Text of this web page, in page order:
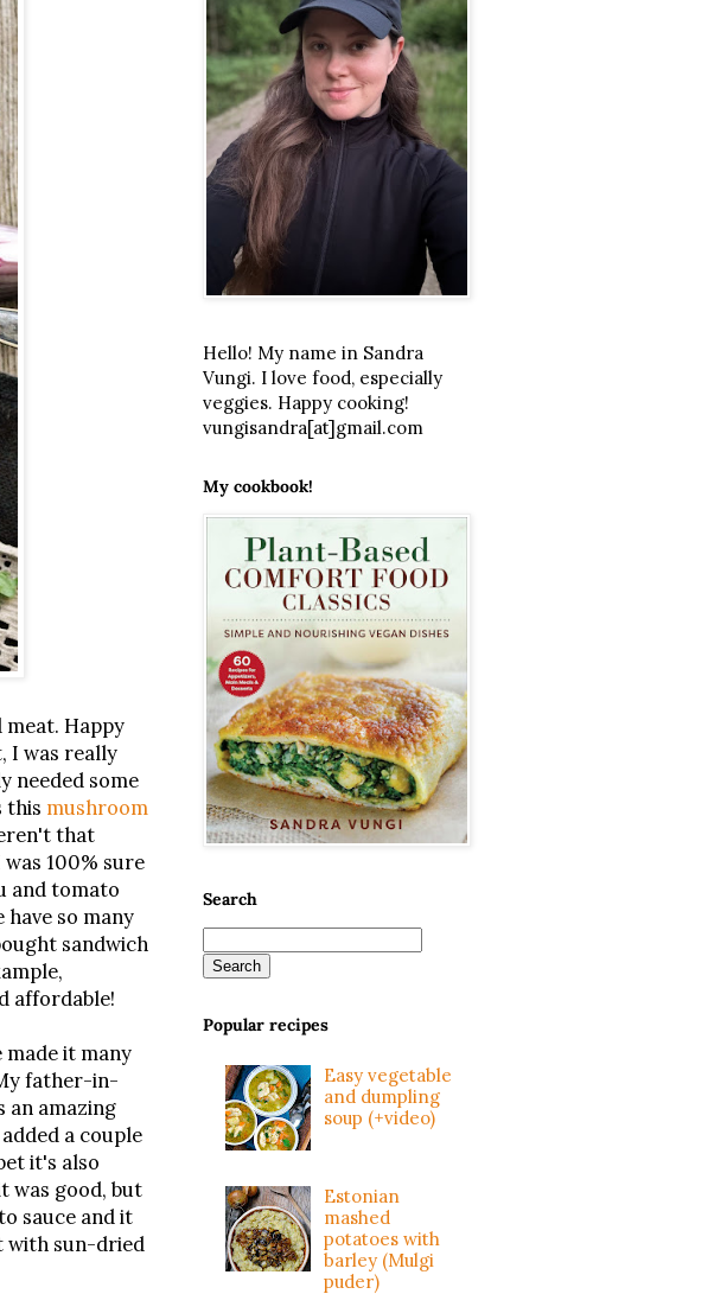
Happy
I was really
needed some
this mushroom
that
100% sure
and tomato
so many
sandwich
affordable!
made it many
father-in-
an amazing
a couple
it's also
was good, but
sauce and it
with sun-dried
Hello! My name in Sandra
Vungi. I love food, especially
veggies. Happy cooking!
vungisandra[at]gmail.com
My cookbook!
Search
Popular recipes
Easy vegetable
and dumpling
soup (+video)
Estonian
mashed
potatoes with
barley (Mulgi
puder)